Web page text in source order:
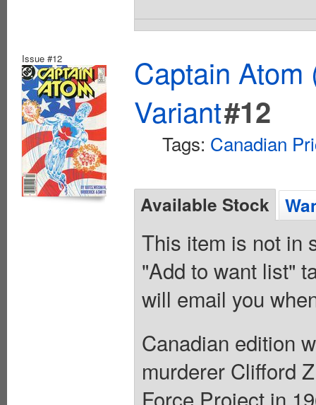
Issue #12
Captain
Variant#12
Tags: Canadian
Available Stock
This item is not in
"Add to want list"
will email you
Canadian edition
murderer Clifford
Force Project in